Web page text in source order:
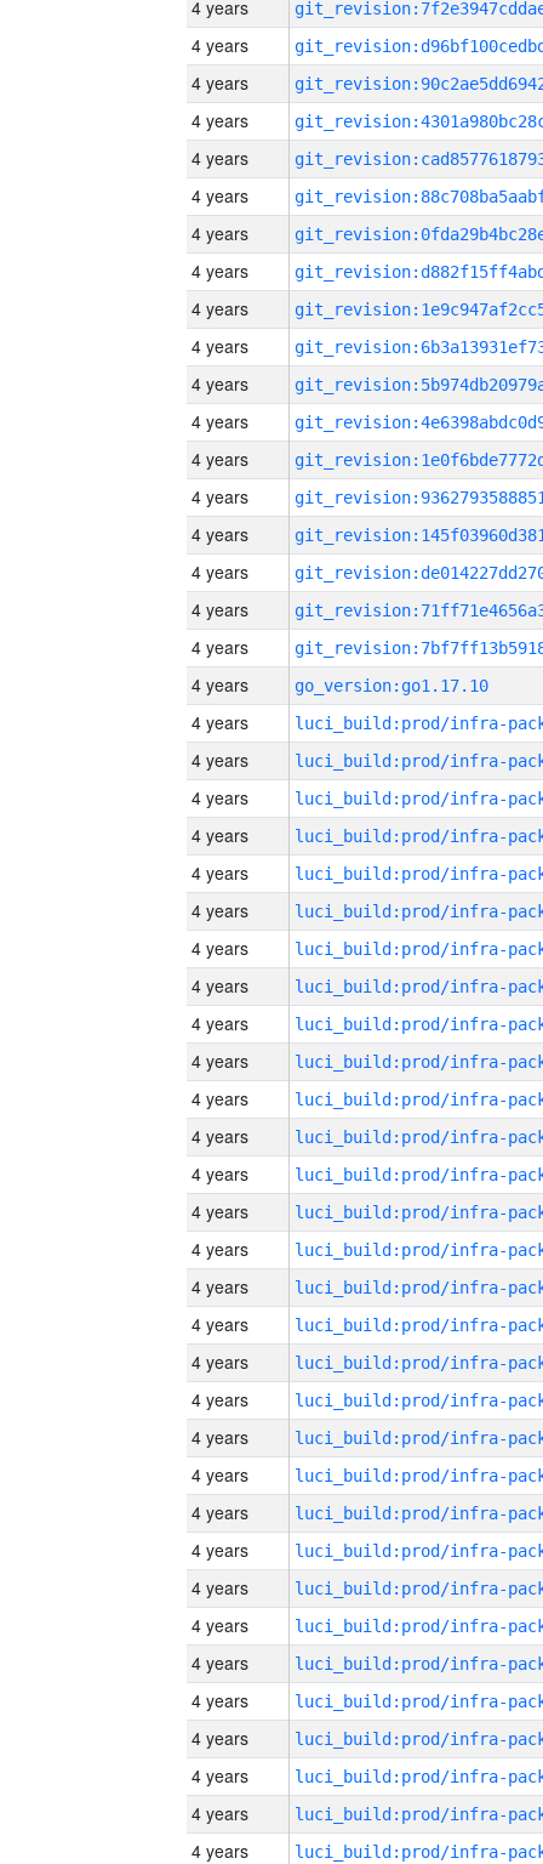
4 years
4 years
4 years
4 years
4 years
4 years
4 years
4 years
4 years
4 years
4 years
4 years
4 years
4 years
4 years
4 years
4 years
4 years
4 years
go_version:go1.17.10
4 years
4 years
4 years
4 years
4 years
4 years
4 years
4 years
4 years
4 years
4 years
4 years
4 years
4 years
4 years
4 years
4 years
4 years
4 years
4 years
4 years
4 years
4 years
4 years
4 years
4 years
4 years
4 years
4 years
4 years
4 years